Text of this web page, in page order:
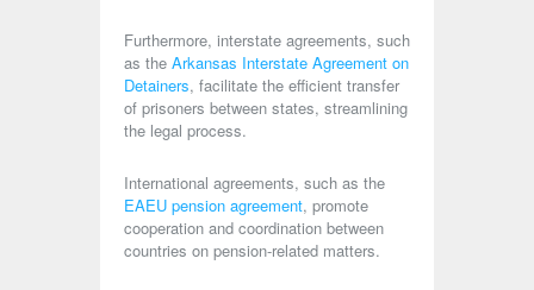
Furthermore, interstate agreements, such
as the Arkansas Interstate Agreement on
Detainers, facilitate the efficient transfer
of prisoners between states, streamlining
the legal process.
International agreements, such as the
EAEU pension agreement, promote
cooperation and coordination between
countries on pension-related matters.